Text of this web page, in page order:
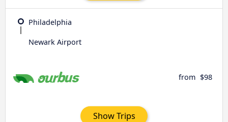
Philadelphia
Newark Airport
from $98
Show Trips